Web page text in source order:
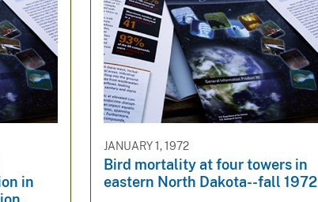
in
JANUARY 1, 1972
Bird mortality at four towers in
eastern North Dakota--fall 1972